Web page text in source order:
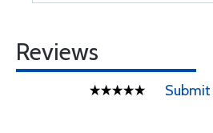
Reviews
Submit